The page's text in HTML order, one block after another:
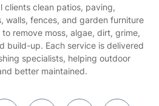
clients clean patios, paving,
walls, fences, and garden furniture
remove moss, algae, dirt, grime,
build-up. Each service is delivered
specialists, helping outdoor
better maintained.